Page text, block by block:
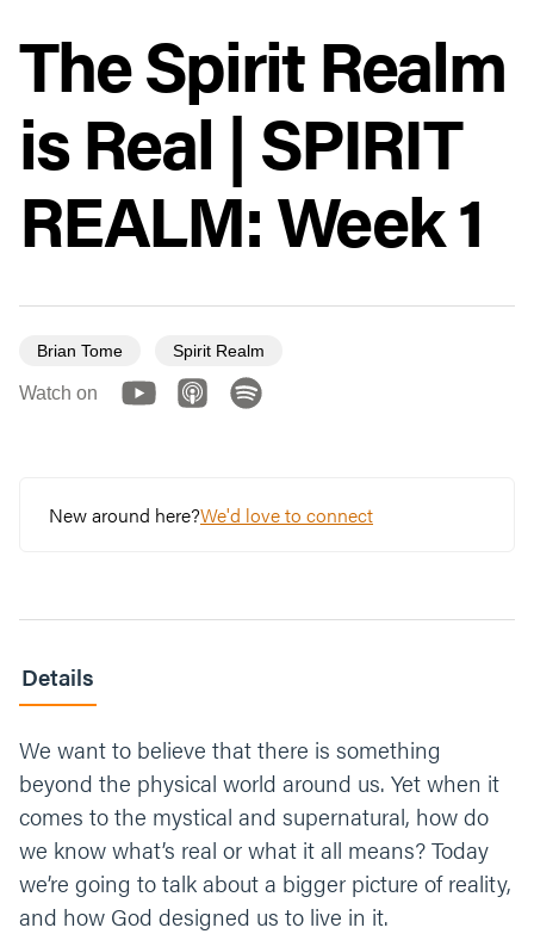
The Spirit Realm
is Real | SPIRIT
REALM: Week 1
Brian Tome Spirit Realm
Watch on
New around here?We'd love to connect
Details
We want to believe that there is something
beyond the physical world around us. Yet when it
comes to the mystical and supernatural, how do
we know what’s real or what it all means? Today
we’re going to talk about a bigger picture of reality,
and how God designed us to live in it.